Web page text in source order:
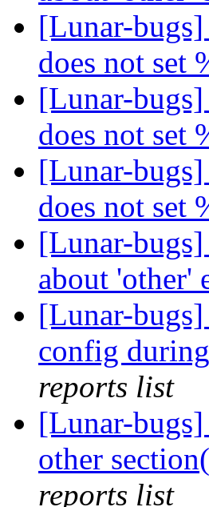
[Lunar-
does not set
[Lunar-
does not set
[Lunar-
does not set
[Lunar-
about 'other'
[Lunar-
config
reports list
[Lunar-
other
reports list